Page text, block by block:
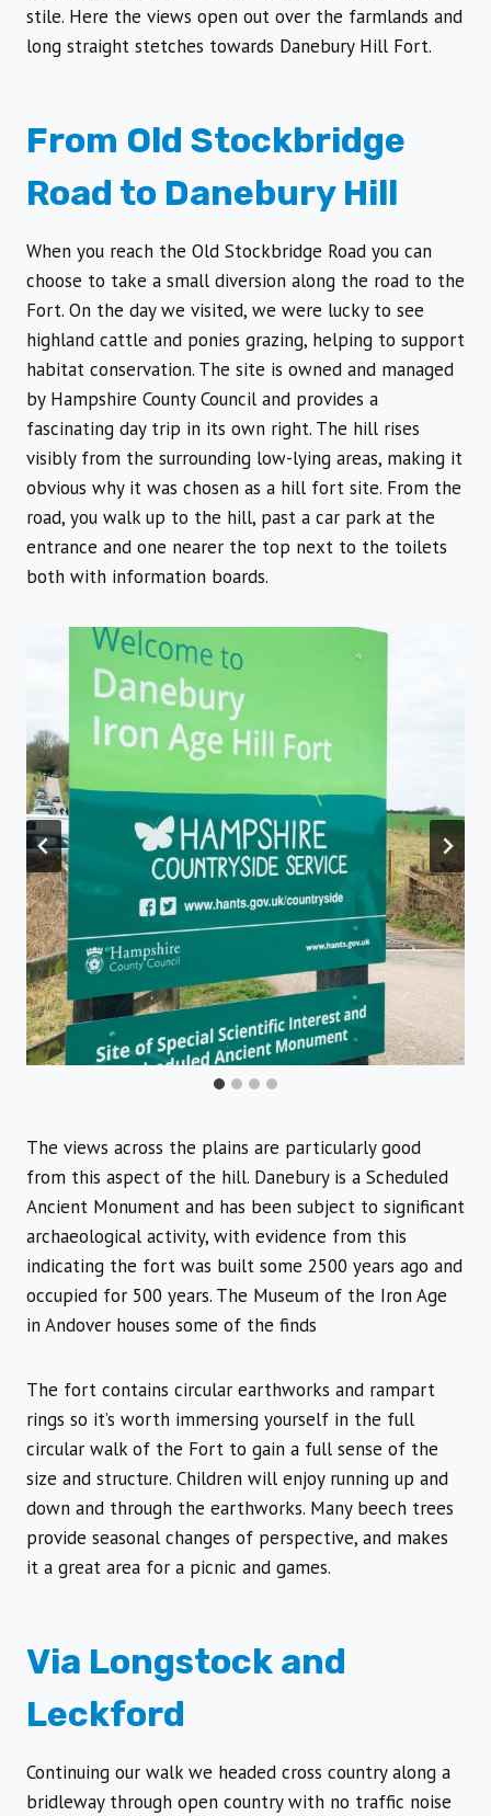
stile. Here the views open out over the farmlands and
long straight stetches towards Danebury Hill Fort.
From Old Stockbridge
Road to Danebury Hill
When you reach the Old Stockbridge Road you can
choose to take a small diversion along the road to the
Fort. On the day we visited, we were lucky to see
highland cattle and ponies grazing, helping to support
habitat conservation. The site is owned and managed
by Hampshire County Council and provides a
fascinating day trip in its own right. The hill rises
visibly from the surrounding low-lying areas, making it
obvious why it was chosen as a hill fort site. From the
road, you walk up to the hill, past a car park at the
entrance and one nearer the top next to the toilets
both with information boards.
The views across the plains are particularly good
from this aspect of the hill. Danebury is a Scheduled
Ancient Monument and has been subject to significant
archaeological activity, with evidence from this
indicating the fort was built some 2500 years ago and
occupied for 500 years. The Museum of the Iron Age
in Andover houses some of the finds
The fort contains circular earthworks and rampart
rings so it’s worth immersing yourself in the full
circular walk of the Fort to gain a full sense of the
size and structure. Children will enjoy running up and
down and through the earthworks. Many beech trees
provide seasonal changes of perspective, and makes
it a great area for a picnic and games.
Via Longstock and
Leckford
Continuing our walk we headed cross country along a
bridleway through open country with no traffic noise